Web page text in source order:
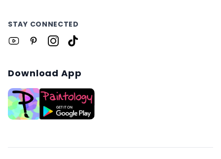
STAY CONNECTED
Download App